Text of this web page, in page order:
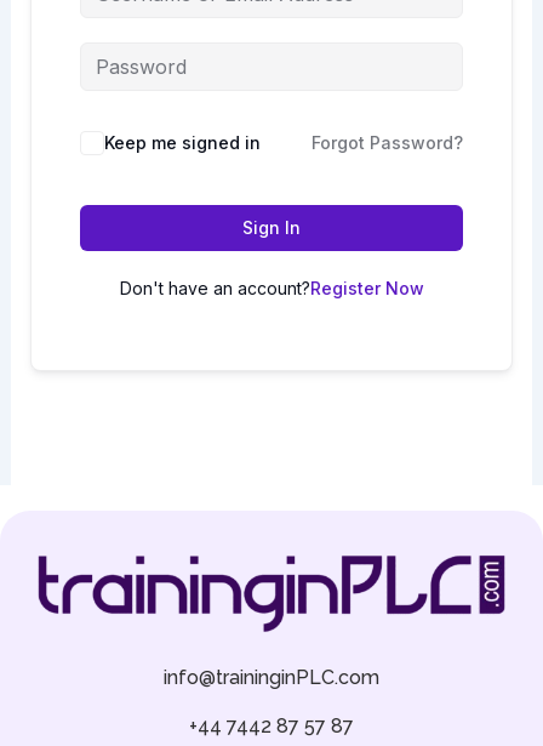
Keep me signed in Forgot Password?
Sign In
Don't have an account?Register Now
info@traininginPLC.com
+44 7442 87 57 87